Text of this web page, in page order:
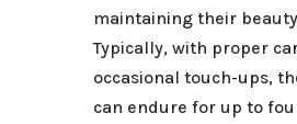
maintaining their
Typically, with proper
occasional touch-ups,
can endure for up to